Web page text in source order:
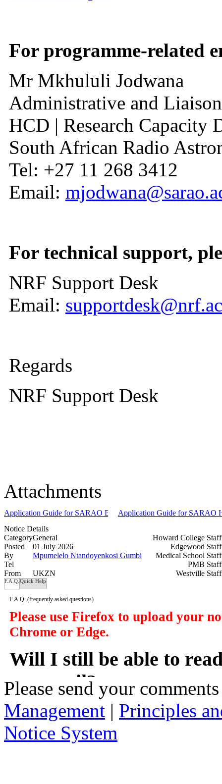
For programme-related
Mr Mkhululi Jodwana
Administrative and
HCD | Research Capacity
South African Radio
Tel: +27 11 268 3412
Email:
For technical support,
NRF Support Desk
Email:
Regards
NRF Support Desk
Attachments
Application Guide for SARAO BSc and BEng Undergraduate
Application Guide for SARAO
Notice Details
CategoryGeneral
Posted
01 July 2026
By
Mpumelelo Ntandoyenkosi Gumbi
Tel
From
UKZN
Howard College
Edgewood
Medical School
PMB
Westville
F.A.Q. Quick Help
F.A.Q. (frequently asked questions)
Please use Firefox to upload your
Chrome or Edge.
Will I still be able to
my email?
In a manner of speaking yes.
delivered to you in your email,
the subject of the notices, a short
Please send your
Management | Principles
Notice System